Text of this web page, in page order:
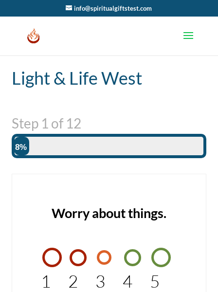
info@spiritualgiftstest.com
Light & Life West
Step 1 of 12
8%
Worry about things.
1 2 3 4 5